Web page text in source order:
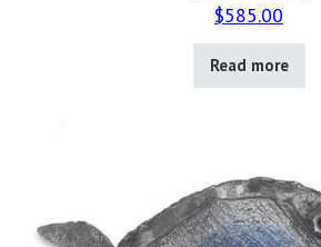
$585.00
Read more